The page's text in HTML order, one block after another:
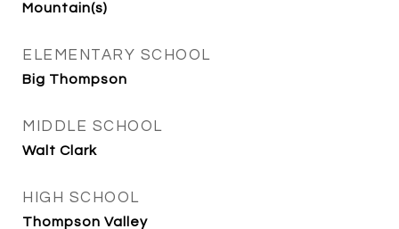
Mountain(s)
ELEMENTARY SCHOOL
Big Thompson
MIDDLE SCHOOL
Walt Clark
HIGH SCHOOL
Thompson Valley